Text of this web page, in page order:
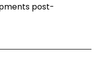
post-